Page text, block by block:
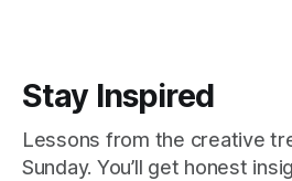
Stay Inspired
Lessons from the creative
Sunday. You’ll get honest